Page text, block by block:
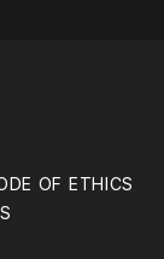
OF ETHICS